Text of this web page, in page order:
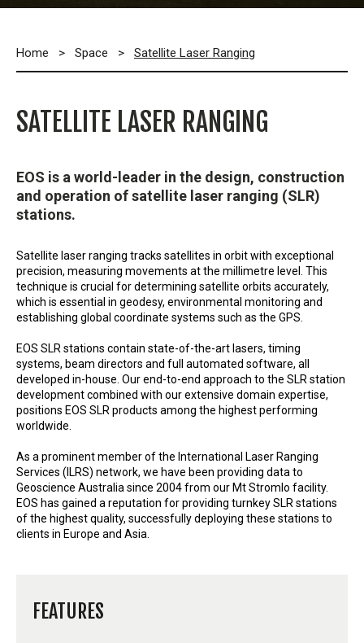
Home > Space > Satellite Laser Ranging
SATELLITE LASER RANGING
EOS is a world-leader in the design, construction
and operation of satellite laser ranging (SLR)
stations.
Satellite laser ranging tracks satellites in orbit with exceptional
precision, measuring movements at the millimetre level. This
technique is crucial for determining satellite orbits accurately,
which is essential in geodesy, environmental monitoring and
establishing global coordinate systems such as the GPS.
EOS SLR stations contain state-of-the-art lasers, timing
systems, beam directors and full automated software, all
developed in-house. Our end-to-end approach to the SLR station
development combined with our extensive domain expertise,
positions EOS SLR products among the highest performing
worldwide.
As a prominent member of the International Laser Ranging
Services (ILRS) network, we have been providing data to
Geoscience Australia since 2004 from our Mt Stromlo facility.
EOS has gained a reputation for providing turnkey SLR stations
of the highest quality, successfully deploying these stations to
clients in Europe and Asia.
FEATURES